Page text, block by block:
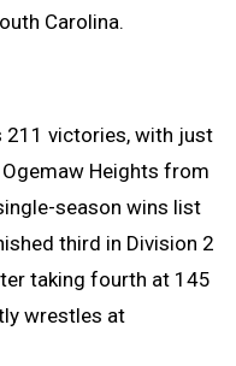
Carolina.
211 victories, with just
Heights from
season wins list
third in Division 2
taking fourth at 145
wrestles at